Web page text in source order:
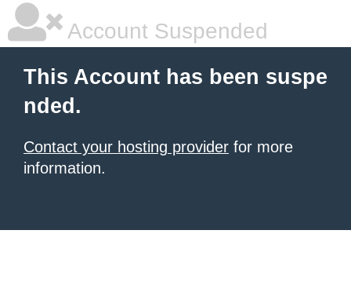
Account Suspended
This Account has been suspe
nded.
Contact your hosting provider for more
information.